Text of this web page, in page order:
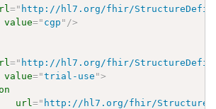
=" http://hl7.org/fhir/
value=" cgp " />
=" http://hl7.org/fhir/
value="trial-use ">
url=" http://hl7.org/fhir/